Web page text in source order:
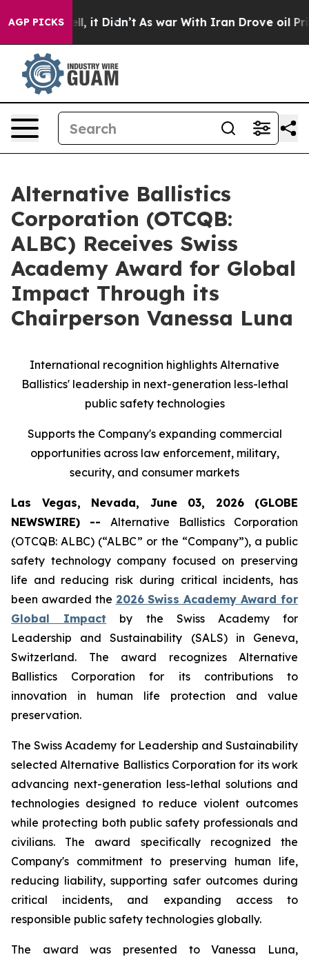
AGP PICKS
Well, it Didn’t As war With Iran Drove oil Prices
Alternative Ballistics
Corporation (OTCQB:
ALBC) Receives Swiss
Academy Award for Global
Impact Through its
Chairperson Vanessa Luna
International recognition highlights Alternative
Ballistics' leadership in next-generation less-lethal
public safety technologies
Supports the Company's expanding commercial
opportunities across law enforcement, military,
security, and consumer markets
Las Vegas, Nevada, June 03, 2026 (GLOBE
NEWSWIRE) -- Alternative Ballistics Corporation
(OTCQB: ALBC) (“ALBC” or the “Company”), a public
safety technology company focused on preserving
life and reducing risk during critical incidents, has
been awarded the 2026 Swiss Academy Award for
Global Impact by the Swiss Academy for
Leadership and Sustainability (SALS) in Geneva,
Switzerland. The award recognizes Alternative
Ballistics Corporation for its contributions to
innovation in human life protection and value
preservation.
The Swiss Academy for Leadership and Sustainability
selected Alternative Ballistics Corporation for its work
advancing next-generation less-lethal solutions and
technologies designed to reduce violent outcomes
while protecting both public safety professionals and
civilians. The award specifically recognized the
Company's commitment to preserving human life,
reducing liability, supporting safer outcomes during
critical incidents, and expanding access to
responsible public safety technologies globally.
The award was presented to Vanessa Luna,